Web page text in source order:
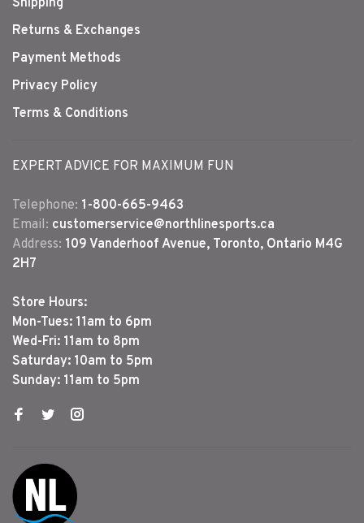
Returns & Exchanges
Payment Methods
Privacy Policy
Terms & Conditions
EXPERT ADVICE FOR MAXIMUM FUN
Telephone: 1-800-665-9463
Email: customerservice@northlinesports.ca
Address: 109 Vanderhoof Avenue, Toronto, Ontario M4G
2H7
Store Hours:
Mon-Tues: 11am to 6pm
Wed-Fri: 11am to 8pm
Saturday: 10am to 5pm
Sunday: 11am to 5pm